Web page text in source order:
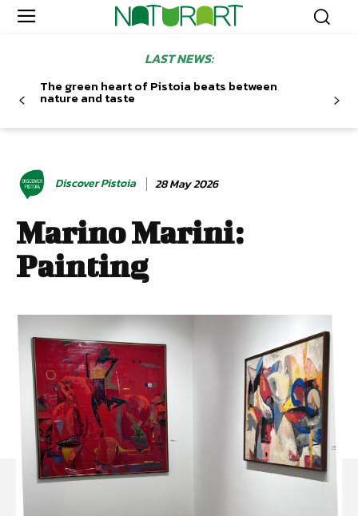
LAST NEWS:
The green heart of Pistoia beats between
nature and taste
Discover Pistoia 28 May 2026
Marino Marini:
Painting